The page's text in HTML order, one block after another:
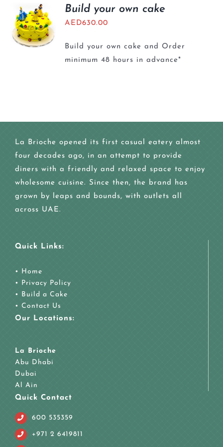
BLOGS Build your own cake
AED630.00
Build your own cake and Order
minimum 48 hours in advance*
La Brioche opened its first casual eatery almost
four decades ago, in an attempt to provide
diners with a friendly and relaxed space to enjoy
wholesome cuisine. Since then, the brand has
grown by leaps and bounds, with outlets all
across UAE.
Quick Links:
• Home
• Privacy Policy
• Build a Cake
• Contact Us
Our Locations:
La Brioche
Abu Dhabi
Dubai
Al Ain
Quick Contact
600 535359
+971 2 6419811